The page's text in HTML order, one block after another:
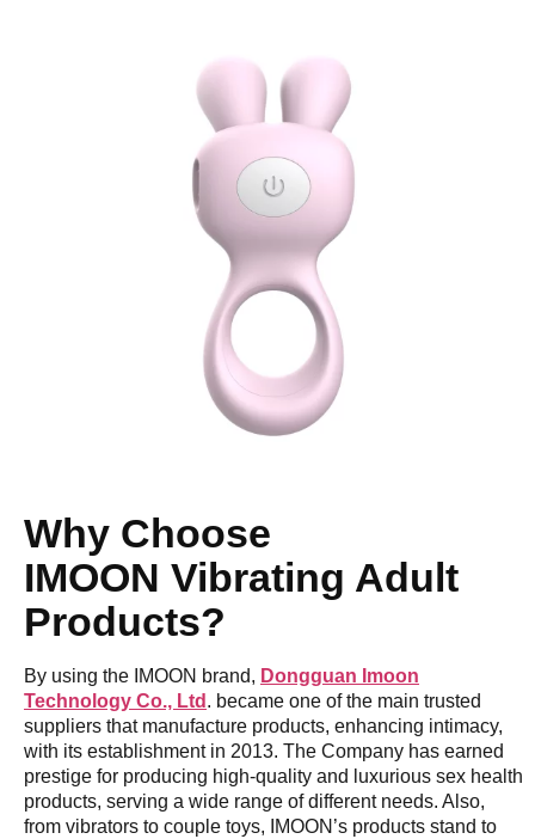
Why Choose
IMOON Vibrating Adult
Products?
By using the IMOON brand, Dongguan Imoon
Technology Co., Ltd . became one of the main trusted
suppliers that manufacture products, enhancing intimacy,
with its establishment in 2013. The Company has earned
prestige for producing high-quality and luxurious sex health
products, serving a wide range of different needs. Also,
from vibrators to couple toys, IMOON’s products stand to